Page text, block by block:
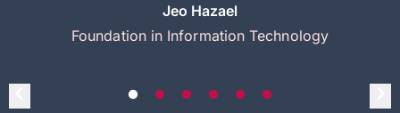
Jeo Hazael
Foundation in Information Technology